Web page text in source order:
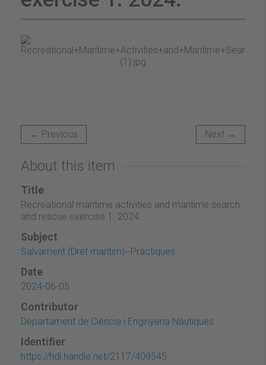
← Previous Next →
About this item
Title
Recreational maritime activities and maritime search
and rescue exercise 1. 2024.
Subject
Salvament (Dret marítim)--Pràctiques
Date
2024-06-05
Contributor
Departament de Ciència i Enginyeria Nàutiques
Identifier
https://hdl.handle.net/2117/409545